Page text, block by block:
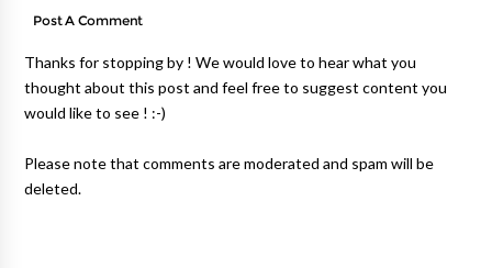
Post A Comment
Thanks for stopping by ! We would love to hear what you
thought about this post and feel free to suggest content you
would like to see ! :-)
Please note that comments are moderated and spam will be
deleted.